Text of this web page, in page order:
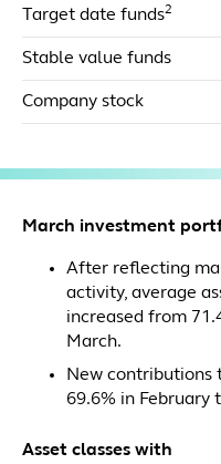
Target date funds2
Stable value funds
Company stock
March investment
After reflecting
activity, average
increased from
March.
New contributions
69.6% in February
Asset classes with